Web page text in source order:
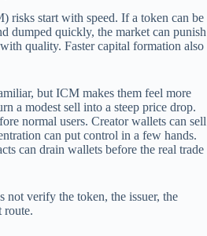
risks start with speed. If a token can be
dumped quickly, the market can punish
quality. Faster capital formation also
but ICM makes them feel more
a modest sell into a steep price drop.
normal users. Creator wallets can sell
can put control in a few hands.
can drain wallets before the real trade
not verify the token, the issuer, the
route.